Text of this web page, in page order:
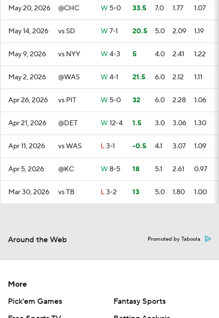
May 20, 2026 @CHC W 5-0 33.5 7.0 1.77 1.07
May 14, 2026 vs SD W 7-1 20.5 5.0 2.09 1.19
May 9, 2026 vs NYY W 4-3 5 4.0 2.41 1.22
May 2, 2026 @WAS W 4-1 21.5 6.0 2.12 1.11
Apr 26, 2026 vs PIT W 5-0 32 6.0 2.28 1.06
Apr 21, 2026 @DET W 12-4 1.5 3.0 3.06 1.30
Apr 11, 2026 vs WAS L3-1 -0.5 4.1 3.07 1.09
Apr 5, 2026 @KC W 8-5 18 5.1 2.61 0.97
Mar 30, 2026 vs TB L3-2 13 5.0 1.80 1.00
Around the Web Promoted by Taboola
More
Pick'em Games
Fantasy Sports